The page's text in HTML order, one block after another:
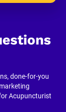
done-for-you
Acupuncturist